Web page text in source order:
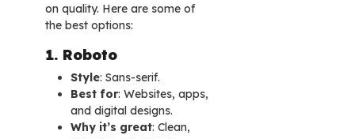
on quality. Here are some of
the best options:
1. Roboto
Style: Sans-serif.
Best for: Websites, apps,
and digital designs.
Why it’s great: Clean,